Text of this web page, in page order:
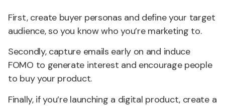
First, create buyer personas and define your target
audience, so you know who you’re marketing to.
Secondly, capture emails early on and induce
FOMO to generate interest and encourage people
to buy your product.
Finally, if you’re launching a digital product, create a